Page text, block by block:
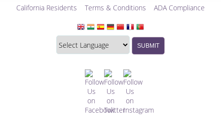
California Residents
Terms & Conditions ADA Compliance
Translate
this
SUBMIT